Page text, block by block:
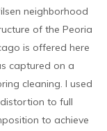
neighborhood
of the Peoria
is offered here
captured on a
cleaning. I used
to full
to achieve